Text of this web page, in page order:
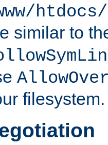
similar to
filesystem.